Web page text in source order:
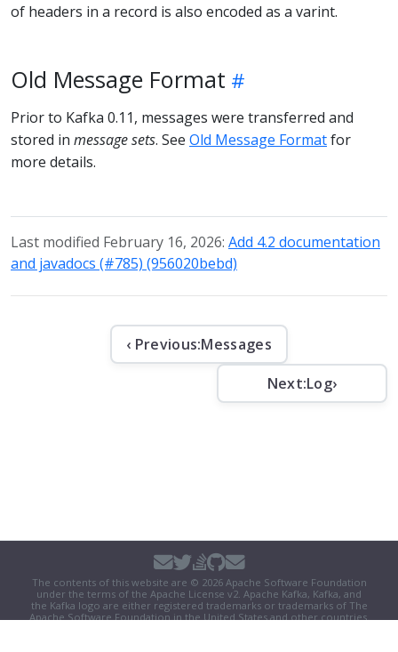
of headers in a record is also encoded as a varint.
Old Message Format
Prior to Kafka 0.11, messages were transferred and
stored in message sets. See Old Message Formatfor
more details.
Last modified February 16, 2026: Add 4.2 documentation
and javadocs (#785) (956020bebd)
‹ Previous:Messages
Next:Log›
The contents of this website are © 2026 Apache Software Foundation
under the terms of the Apache License v2. Apache Kafka, Kafka, and
the Kafka logo are either registered trademarks or trademarks of The
Apache Software Foundation in the United States and other countries.